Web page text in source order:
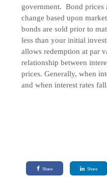
government. Bond prices
change based upon
bonds are sold prior to
less than your initial
allows redemption at par
relationship between
prices. Generally, when
and when interest rates
Share Share